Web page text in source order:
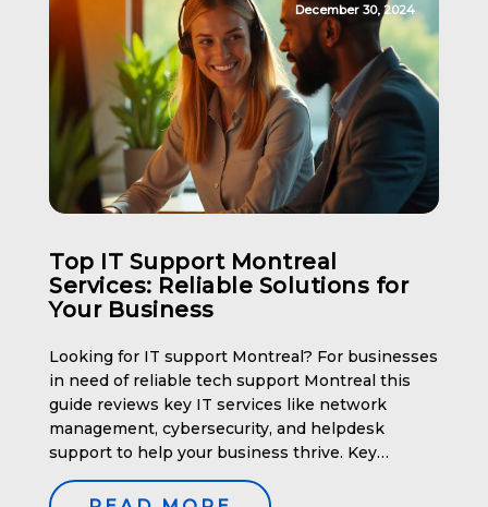
December 30, 2024
Top IT Support Montreal
Services: Reliable Solutions for
Your Business
Looking for IT support Montreal? For businesses
in need of reliable tech support Montreal this
guide reviews key IT services like network
management, cybersecurity, and helpdesk
support to help your business thrive. Key
Takeaways Comprehensive IT Support Services
in Montreal When it comes to managing your